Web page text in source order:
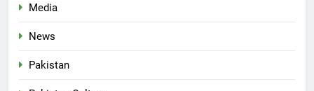
Media
News
Pakistan